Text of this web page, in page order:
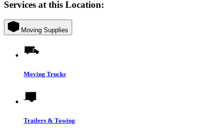
Services at this Location:
Moving Supplies
Moving Trucks
Trailers & Towing